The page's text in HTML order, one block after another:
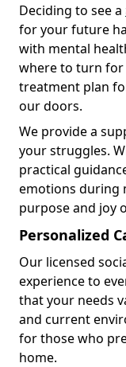
Deciding to see a
for your future
with mental
where to turn for
treatment plan
our doors.
We provide a
your struggles.
practical
emotions during
purpose and joy
Personalized
Our licensed
experience to
that your needs
and current
for those who
home.